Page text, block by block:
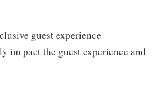
guest experience
im pact the guest experience and